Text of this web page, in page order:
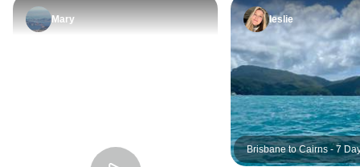
Mary leslie
Brisbane to Cairns - 7
Tour